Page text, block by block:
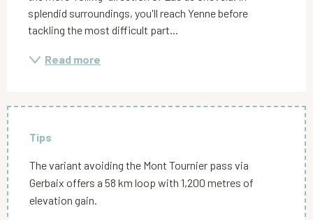
splendid surroundings, you'll reach Yenne before
tackling the most difficult part...
Read more
Tips
The variant avoiding the Mont Tournier pass via
Gerbaix offers a 58 km loop with 1,200 metres of
elevation gain.